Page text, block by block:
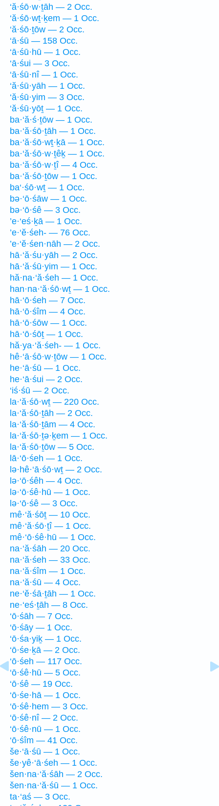
‘ă·śō·w·ṯāh — 2 Occ.
‘ă·śō·wṯ·ḵem — 1 Occ.
‘ă·śō·ṯōw — 2 Occ.
‘ā·śū — 158 Occ.
‘ā·śū·hū — 1 Occ.
‘ā·śui — 3 Occ.
‘ā·śū·nî — 1 Occ.
‘ă·śū·yāh — 1 Occ.
‘ă·śū·yim — 3 Occ.
‘ă·śū·yōṯ — 1 Occ.
ba·‘ă·ś·ṯōw — 1 Occ.
ba·‘ă·śō·ṯāh — 1 Occ.
ba·‘ă·śō·wṯ·ḵā — 1 Occ.
ba·‘ă·śō·w·ṯêḵ — 1 Occ.
ba·‘ă·śō·w·ṯî — 4 Occ.
ba·‘ă·śō·ṯōw — 1 Occ.
ba‘·śō·wṯ — 1 Occ.
bə·‘ō·śāw — 1 Occ.
bə·‘ō·śê — 3 Occ.
’e·‘eś·ḵā — 1 Occ.
’e·‘ĕ·śeh- — 76 Occ.
’e·‘ĕ·śen·nāh — 2 Occ.
hā·‘ă·śu·yāh — 2 Occ.
hā·‘ă·śū·yim — 1 Occ.
hă·na·‘ă·śeh — 1 Occ.
han·na·‘ă·śō·wṯ — 1 Occ.
hā·‘ō·śeh — 7 Occ.
hā·‘ō·śîm — 4 Occ.
hā·‘ō·śōw — 1 Occ.
hā·‘ō·śōṯ — 1 Occ.
hă·ya·‘ă·śeh- — 1 Occ.
hê·‘ā·śō·w·ṯōw — 1 Occ.
he·‘ā·śū — 1 Occ.
he·‘ā·śui — 2 Occ.
‘iś·śū — 2 Occ.
la·‘ă·śō·wṯ — 220 Occ.
la·‘ă·śō·ṯāh — 2 Occ.
la·‘ă·śō·ṯām — 4 Occ.
la·‘ă·śō·ṯə·ḵem — 1 Occ.
la·‘ă·śō·ṯōw — 5 Occ.
lā·‘ō·śeh — 1 Occ.
lə·hê·‘ā·śō·wṯ — 2 Occ.
lə·‘ō·śêh — 4 Occ.
lə·‘ō·śê·hū — 1 Occ.
lə·‘ō·śê — 3 Occ.
mê·‘ă·śōṯ — 10 Occ.
mê·‘ă·śō·ṯî — 1 Occ.
mê·‘ō·śê·hū — 1 Occ.
na·‘ă·śāh — 20 Occ.
na·‘ă·śeh — 33 Occ.
na·‘ă·śîm — 1 Occ.
na·‘ă·śū — 4 Occ.
ne·‘ĕ·śā·ṯāh — 1 Occ.
ne·‘eś·ṯāh — 8 Occ.
‘ō·śāh — 7 Occ.
‘ō·śāy — 1 Occ.
‘ō·śa·yiḵ — 1 Occ.
‘ō·śe·ḵā — 2 Occ.
‘ō·śeh — 117 Occ.
‘ō·śê·hū — 5 Occ.
‘ō·śê — 19 Occ.
‘ō·śe·hā — 1 Occ.
‘ō·śê·hem — 3 Occ.
‘ō·śê·nî — 2 Occ.
‘ō·śê·nū — 1 Occ.
‘ō·śîm — 41 Occ.
še·‘ā·śū — 1 Occ.
še·yê·‘ā·śeh — 1 Occ.
šen·na·‘ă·śāh — 2 Occ.
šen·na·‘ă·śū — 1 Occ.
ta·‘aś — 3 Occ.